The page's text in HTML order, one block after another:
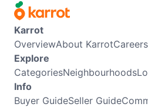
Karrot
OverviewAbout KarrotCareers
Explore
CategoriesNeighbourhoods
Info
Buyer GuideSeller Guide